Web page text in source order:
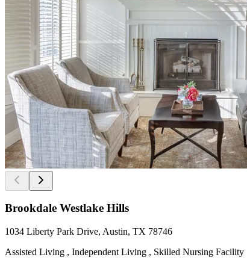
Brookdale Westlake Hills
1034 Liberty Park Drive, Austin, TX 78746
Assisted Living , Independent Living , Skilled Nursing Facility